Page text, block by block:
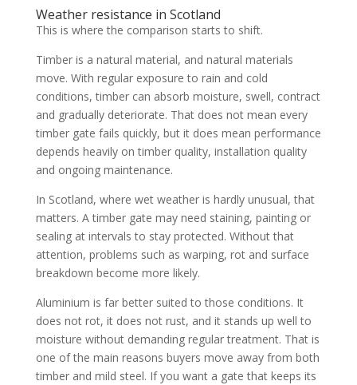
Weather resistance in Scotland
This is where the comparison starts to shift.
Timber is a natural material, and natural materials
move. With regular exposure to rain and cold
conditions, timber can absorb moisture, swell, contract
and gradually deteriorate. That does not mean every
timber gate fails quickly, but it does mean performance
depends heavily on timber quality, installation quality
and ongoing maintenance.
In Scotland, where wet weather is hardly unusual, that
matters. A timber gate may need staining, painting or
sealing at intervals to stay protected. Without that
attention, problems such as warping, rot and surface
breakdown become more likely.
Aluminium is far better suited to those conditions. It
does not rot, it does not rust, and it stands up well to
moisture without demanding regular treatment. That is
one of the main reasons buyers move away from both
timber and mild steel. If you want a gate that keeps its